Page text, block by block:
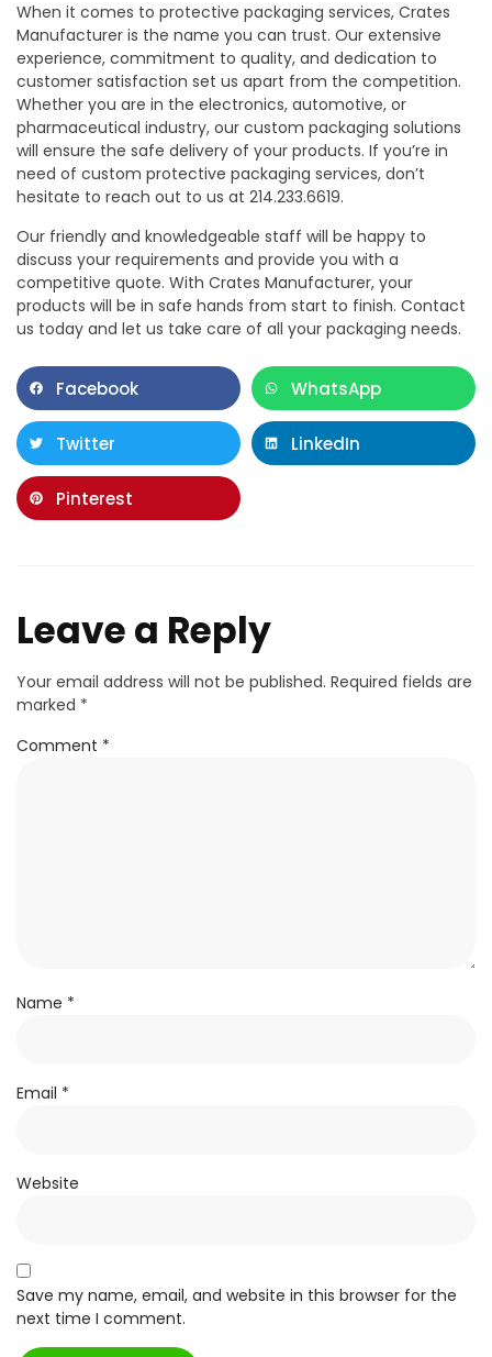
When it comes to protective packaging services, Crates
Manufacturer is the name you can trust. Our extensive
experience, commitment to quality, and dedication to
customer satisfaction set us apart from the competition.
Whether you are in the electronics, automotive, or
pharmaceutical industry, our custom packaging solutions
will ensure the safe delivery of your products. If you’re in
need of custom protective packaging services, don’t
hesitate to reach out to us at 214.233.6619.
Our friendly and knowledgeable staff will be happy to
discuss your requirements and provide you with a
competitive quote. With Crates Manufacturer, your
products will be in safe hands from start to finish. Contact
us today and let us take care of all your packaging needs.
Facebook WhatsApp
Twitter LinkedIn
Pinterest
Leave a Reply
Your email address will not be published. Required fields are
marked *
Comment *
Name *
Email *
Website
Save my name, email, and website in this browser for the
next time I comment.